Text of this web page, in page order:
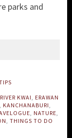
parks and
KWAI
ERAWAN
KANCHANABURI
NATURE
THINGS TO DO